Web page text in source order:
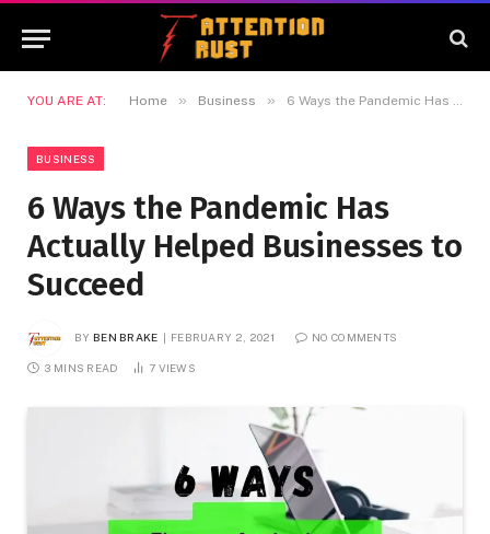
YOU ARE AT: Home » Business » 6 Ways the Pandemic Has Actually Helped Businesses to Succeed
BUSINESS
6 Ways the Pandemic Has
Actually Helped Businesses to
Succeed
BY BEN BRAKE FEBRUARY 2, 2021 NO COMMENTS
3 MINS READ 7 VIEWS